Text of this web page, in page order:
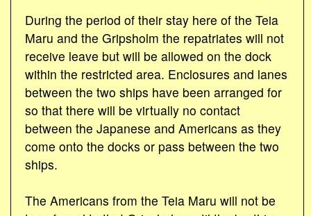
During the period of their stay here of the Teia
Maru and the Gripsholm the repatriates will not
receive leave but will be allowed on the dock
within the restricted area. Enclosures and lanes
between the two ships have been arranged for
so that there will be virtually no contact
between the Japanese and Americans as they
come onto the docks or pass between the two
ships.
The Americans from the Teia Maru will not be